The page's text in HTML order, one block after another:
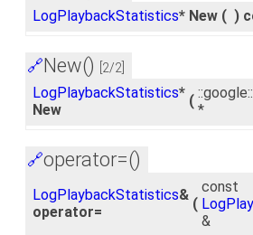
LogPlaybackStatistics* New ( )
🔗New() [2/2]
LogPlaybackStatistics*
New
(
*
🔗operator=()
LogPlaybackStatistics&
operator=
(
const
&